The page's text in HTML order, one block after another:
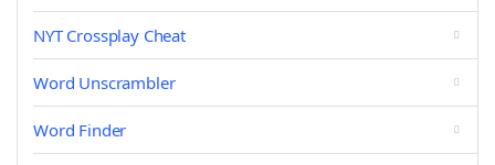
NYT Crossplay Cheat
Word Unscrambler
Word Finder